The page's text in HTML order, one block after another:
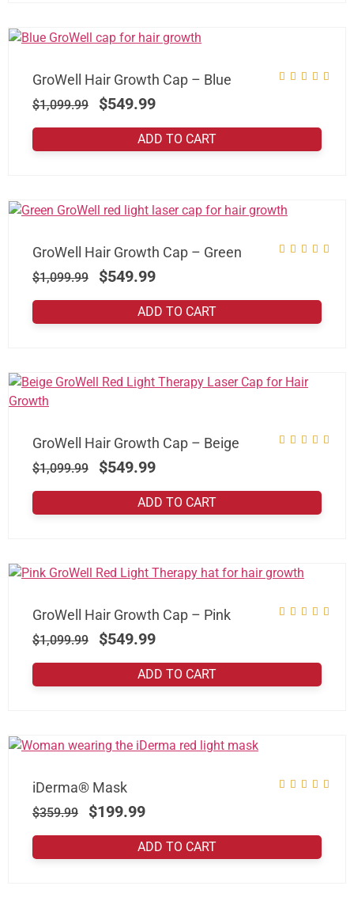
GroWell Hair Growth Cap – Blue
$1,099.99 $549.99
ADD TO CART
GroWell Hair Growth Cap – Green
$1,099.99 $549.99
ADD TO CART
GroWell Hair Growth Cap – Beige
$1,099.99 $549.99
ADD TO CART
GroWell Hair Growth Cap – Pink
$1,099.99 $549.99
ADD TO CART
iDerma® Mask
$359.99 $199.99
ADD TO CART